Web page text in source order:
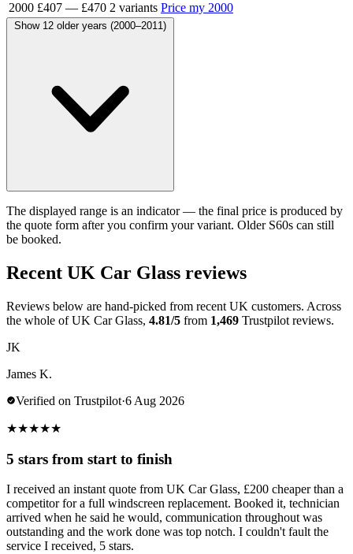
2000 £407 — £470 2 variants Price my 2000
Show 12 older years (2000–2011)
The displayed range is an indicator — the final price is produced by
the quote form after you confirm your variant. Older S60s can still
be booked.
Recent UK Car Glass reviews
Reviews below are hand-picked from recent UK customers. Across
the whole of UK Car Glass, 4.81/5 from 1,469 Trustpilot reviews.
JK
James K.
Verified on Trustpilot·6 Aug 2026
★★★★★
5 stars from start to finish
I received an instant quote from UK Car Glass, £200 cheaper than a
competitor for a full windscreen replacement. Booked it, technician
arrived when he said he would, communication throughout was
outstanding and the work done was top notch. I couldn't fault the
service I received, 5 stars.